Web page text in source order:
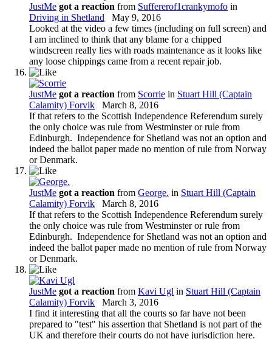
JustMe got a reaction from Suffererof1crankymofo in
Driving in Shetland
May 9, 2016
Looked at the video a few times (including on full screen) and
I am inclined to think that any blame for a chipped
windscreen really lies with roads maintenance as it looks like
any loose chippings came from a recent repair job.
JustMe got a reaction from Scorrie in Stuart Hill (Captain
Calamity) Forvik
March 8, 2016
If that refers to the Scottish Independence Referendum surely
the only choice was rule from Westminster or rule from
Edinburgh. Independence for Shetland was not an option and
indeed the ballot paper made no mention of rule from Norway
or Denmark.
JustMe got a reaction from George. in Stuart Hill (Captain
Calamity) Forvik
March 8, 2016
If that refers to the Scottish Independence Referendum surely
the only choice was rule from Westminster or rule from
Edinburgh. Independence for Shetland was not an option and
indeed the ballot paper made no mention of rule from Norway
or Denmark.
JustMe got a reaction from Kavi Ugl in Stuart Hill (Captain
Calamity) Forvik
March 3, 2016
I find it interesting that all the courts so far have not been
prepared to "test" his assertion that Shetland is not part of the
UK and therefore their courts do not have jurisdiction here.